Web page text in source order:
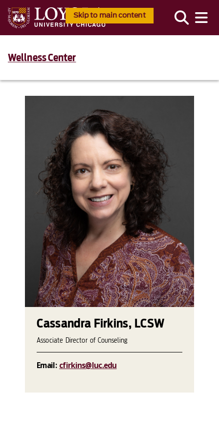
Skip to main content
Wellness Center
Cassandra Firkins, LCSW
Associate Director of Counseling
Email: cfirkins@luc.edu